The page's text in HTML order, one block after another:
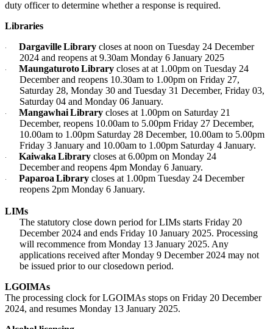
duty officer to determine whether a response is required.
Libraries
· Dargaville Library closes at noon on Tuesday 24 December
2024 and reopens at 9.30am Monday 6 January 2025
· Maungaturoto Library closes at at 1.00pm on Tuesday 24
December and reopens 10.30am to 1.00pm on Friday 27,
Saturday 28, Monday 30 and Tuesday 31 December, Friday 03,
Saturday 04 and Monday 06 January.
· Mangawhai Library closes at 1.00pm on Saturday 21
December, reopens 10.00am to 5.00pm Friday 27 December,
10.00am to 1.00pm Saturday 28 December, 10.00am to 5.00pm
Friday 3 January and 10.00am to 1.00pm Saturday 4 January.
· Kaiwaka Library closes at 6.00pm on Monday 24
December and reopens 4pm Monday 6 January.
· Paparoa Library closes at 1.00pm Tuesday 24 December
reopens 2pm Monday 6 January.
LIMs
The statutory close down period for LIMs starts Friday 20
December 2024 and ends Friday 10 January 2025. Processing
will recommence from Monday 13 January 2025. Any
applications received after Monday 9 December 2024 may not
be issued prior to our closedown period.
LGOIMAs
The processing clock for LGOIMAs stops on Friday 20 December
2024, and resumes Monday 13 January 2025.